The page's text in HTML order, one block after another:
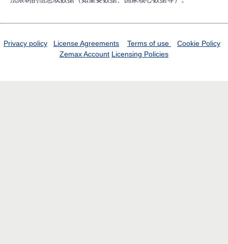
Privacy policy License Agreements Terms of use
Cookie Policy
Zemax Account Licensing Policies